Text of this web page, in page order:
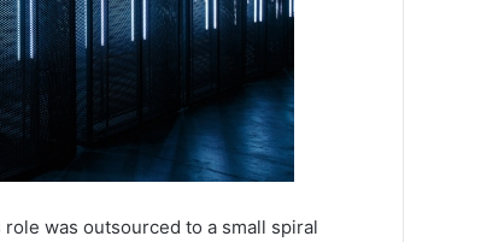
was outsourced to a small spiral